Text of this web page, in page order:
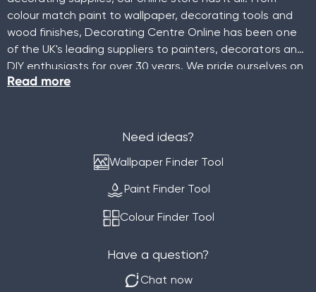
colour match paint to wallpaper, decorating tools and
wood finishes, Decorating Centre Online has been one
of the UK's leading suppliers to painters, decorators and
DIY enthusiasts for over 30 years. We pride ourselves on
being a family-run decorating business that doesn't just
Read more
Need ideas?
Wallpaper Finder Tool
Paint Finder Tool
Colour Finder Tool
Have a question?
Chat now